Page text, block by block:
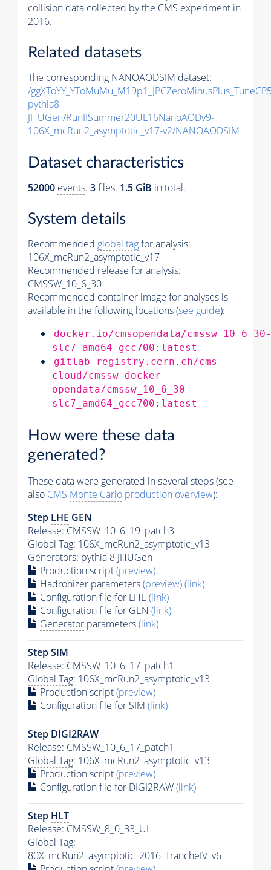
collision data collected by the CMS experiment in
2016.
Related datasets
The corresponding NANOAODSIM dataset:
/
pythia8-
JHUGen/RunIISummer20UL16NanoAODv9-
106X_mcRun2_asymptotic_v17-v2/NANOAODSIM
Dataset characteristics
52000 events. 3files. 1.5 GiB in total.
System details
Recommended global tagfor analysis:
106X_mcRun2_asymptotic_v17
Recommended release for analysis:
CMSSW_10_6_30
Recommended container image for analyses is
available in the following locations (see guide):
docker.io/cmsopendata/cmssw_10_6_30-
slc7_amd64_gcc700:latest
gitlab-registry.cern.ch/cms-
cloud/cmssw-docker-
opendata/cmssw_10_6_30-
slc7_amd64_gcc700:latest
How were these data
generated?
These data were generated in several steps (see
also CMS Monte Carlo production overview):
Step LHE GEN
Release: CMSSW_10_6_19_patch3
Global Tag: 106X_mcRun2_asymptotic_v13
Generators: pythia 8 JHUGen
Production script(preview)
Hadronizer parameters(preview)(link)
Configuration file for LHE (link)
Configuration file for GEN (link)
Generator parameters(link)
Step SIM
Release: CMSSW_10_6_17_patch1
Global Tag: 106X_mcRun2_asymptotic_v13
Production script(preview)
Configuration file for SIM (link)
Step DIGI2RAW
Release: CMSSW_10_6_17_patch1
Global Tag: 106X_mcRun2_asymptotic_v13
Production script(preview)
Configuration file for DIGI2RAW(link)
Step HLT
Release: CMSSW_8_0_33_UL
Global Tag:
80X_mcRun2_asymptotic_2016_TrancheIV_v6